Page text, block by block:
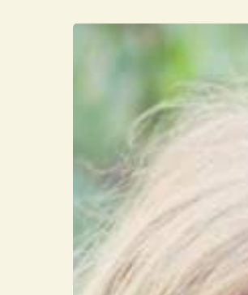
Hit enter to search or ESC to close